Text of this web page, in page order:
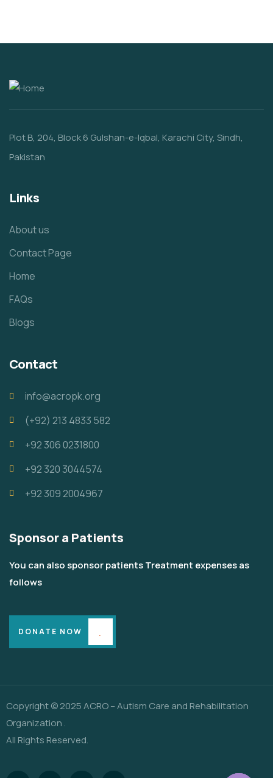
Plot B, 204, Block 6 Gulshan-e-Iqbal, Karachi City, Sindh,
Pakistan
Links
About us
Contact Page
Home
FAQs
Blogs
Contact
info@acropk.org
‪(+92) 213 4833 582‬
+92 306 0231800
+92 320 3044574
+92 309 2004967
Sponsor a Patients
You can also sponsor patients Treatment expenses as
follows
DONATE NOW
Copyright © 2025 ACRO – Autism Care and Rehabilitation
Organization .
All Rights Reserved.